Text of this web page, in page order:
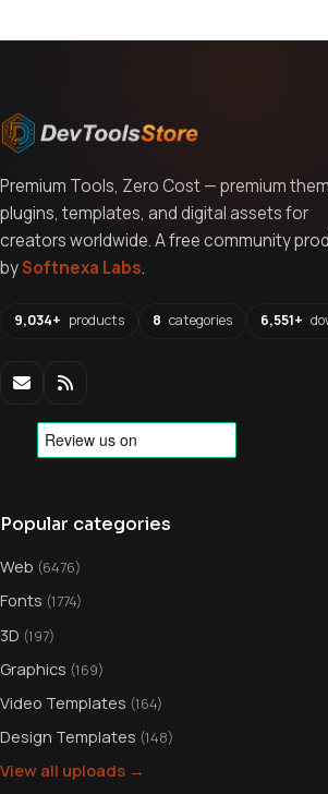
Premium Tools, Zero Cost — premium
plugins, templates, and digital assets for
creators worldwide. A free community
bySoftnexa Labs.
9,034+ products 8 categories 6,551+
Popular categories
Web (6476)
Fonts (1774)
3D (197)
Graphics (169)
Video Templates (164)
Design Templates (148)
View all uploads →